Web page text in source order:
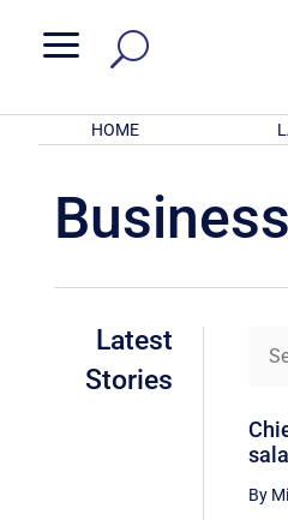
a
HOME
Business
Latest
Stories
By